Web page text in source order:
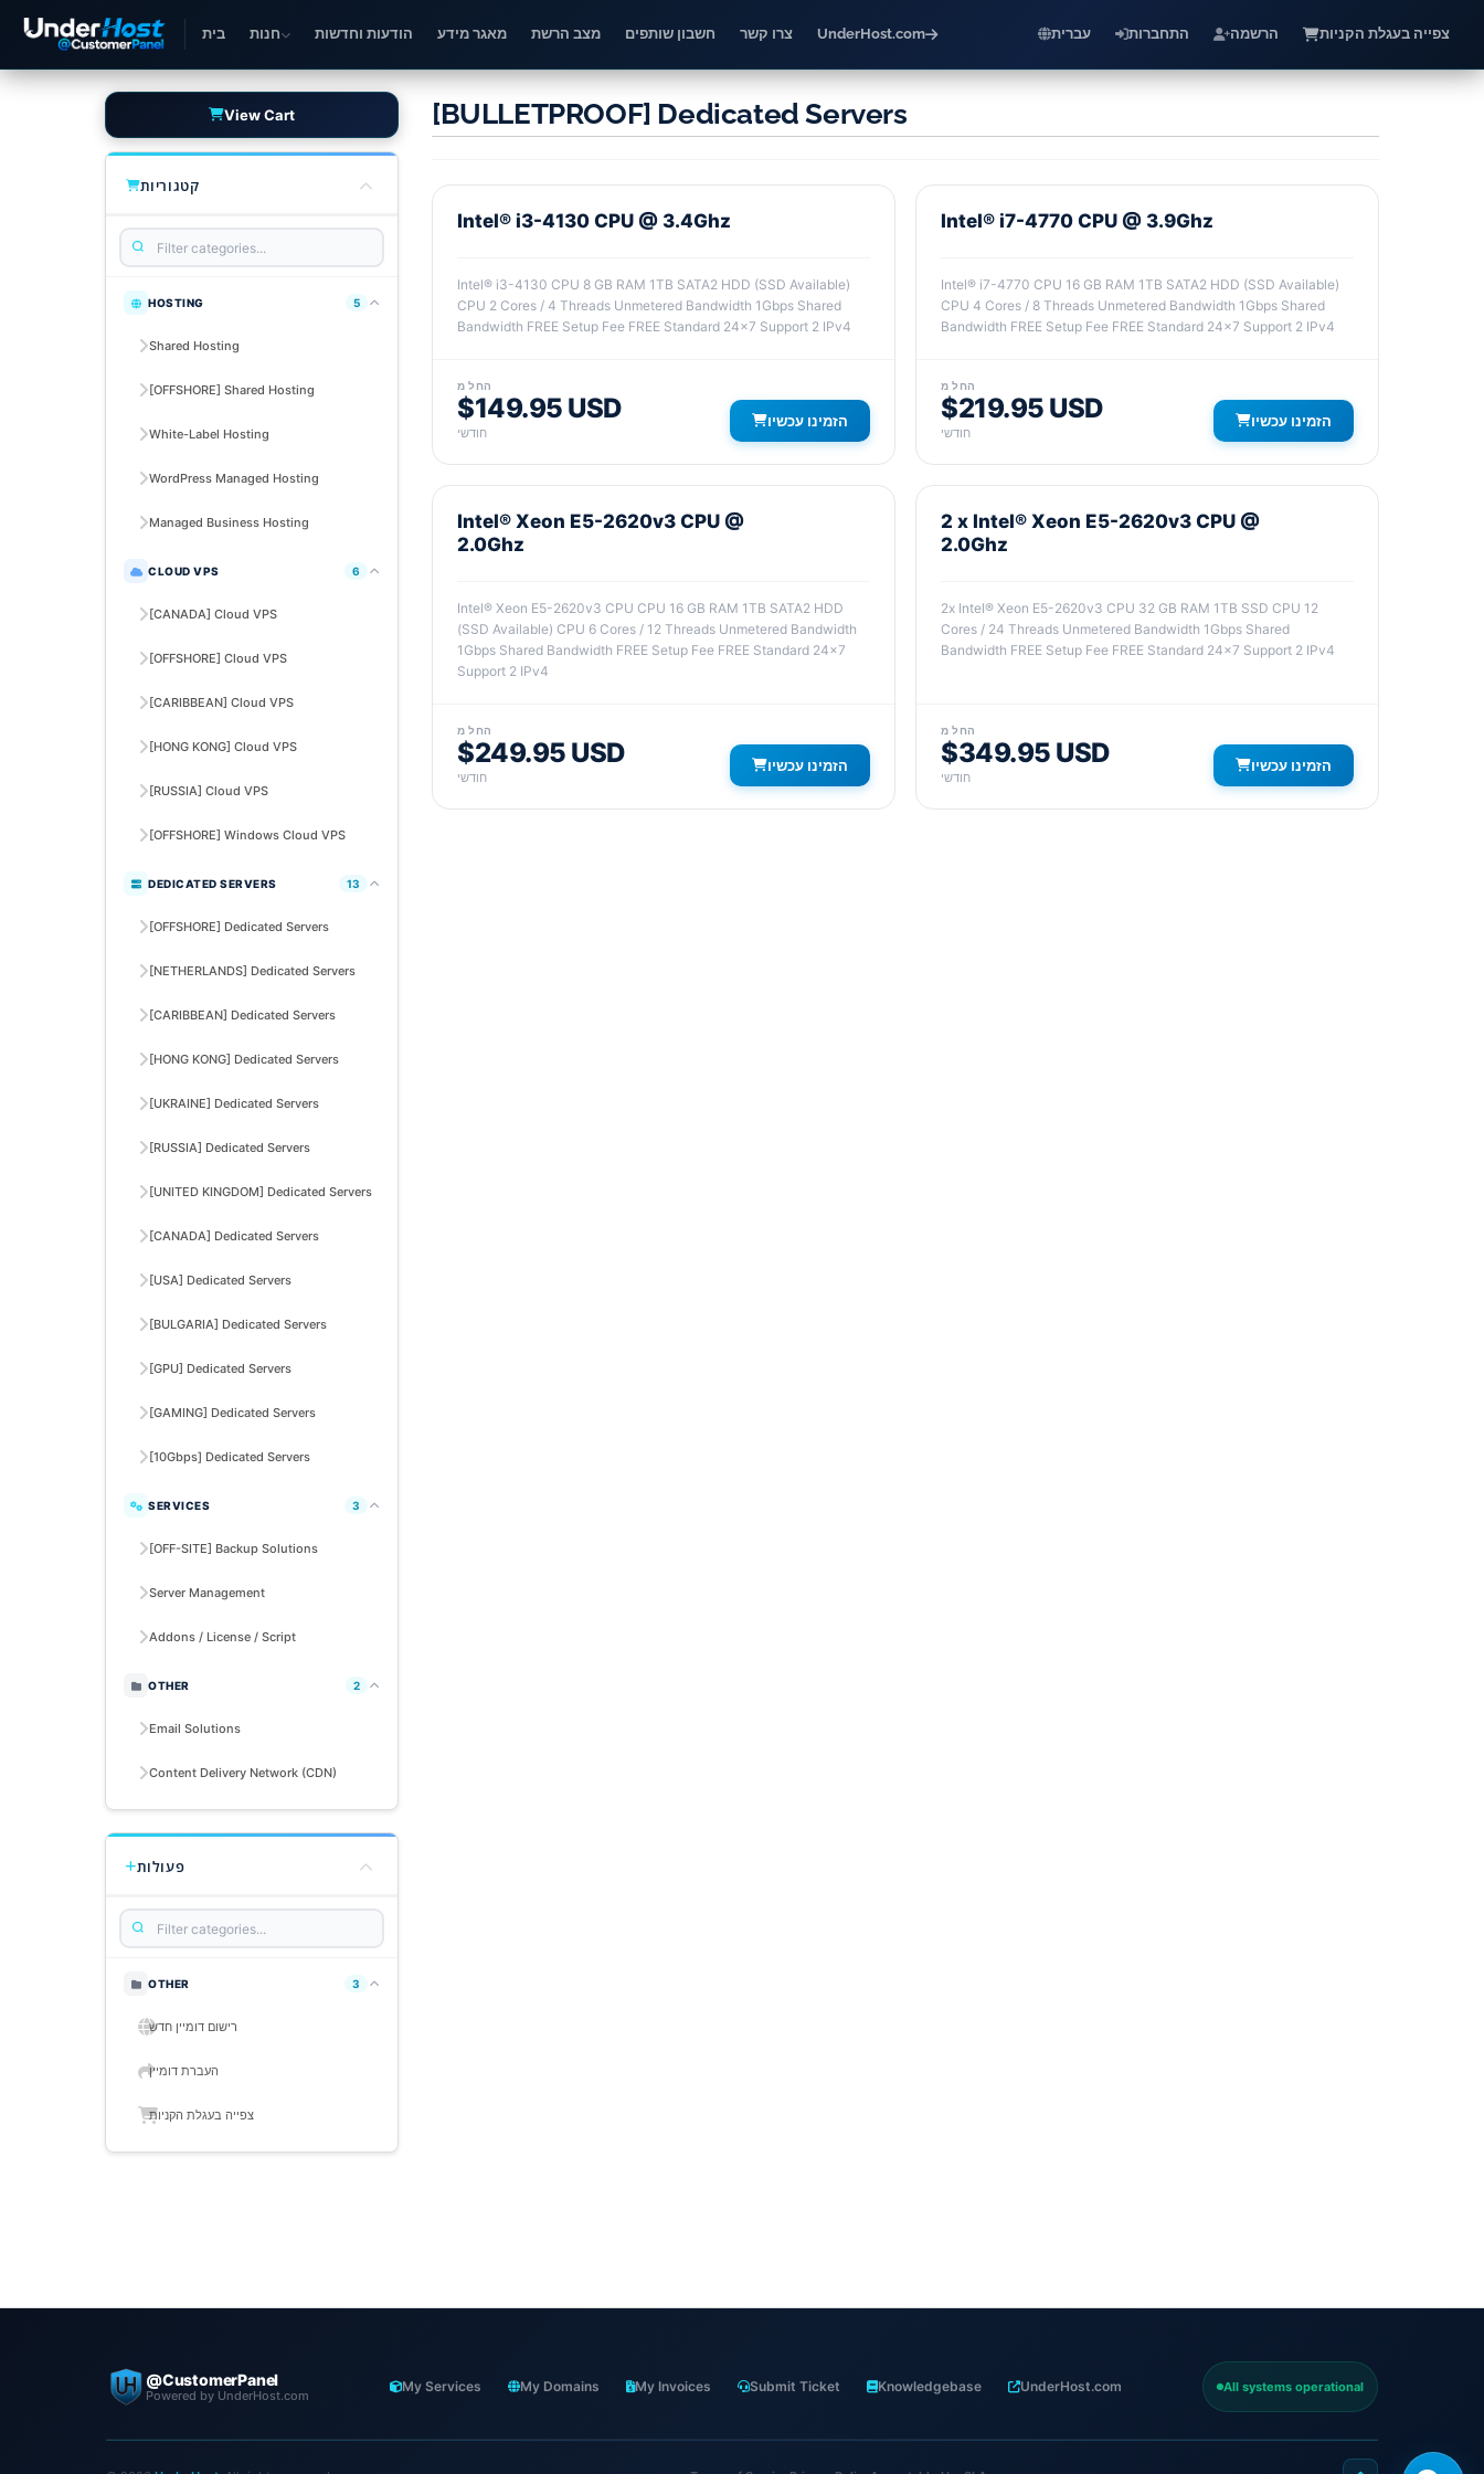
בית חנות הודעות וחדשות מאגר מידע מצב הרשת חשבון שותפים צרו קשר UnderHost.com עברית התחברות הרשמה צפייה בעגלת הקניות
View Cart
קטגוריות
HOSTING 5
Shared Hosting
[OFFSHORE] Shared Hosting
White-Label Hosting
WordPress Managed Hosting
Managed Business Hosting
CLOUD VPS 6
[CANADA] Cloud VPS
[OFFSHORE] Cloud VPS
[CARIBBEAN] Cloud VPS
[HONG KONG] Cloud VPS
[RUSSIA] Cloud VPS
[OFFSHORE] Windows Cloud VPS
DEDICATED SERVERS 13
[OFFSHORE] Dedicated Servers
[NETHERLANDS] Dedicated Servers
[CARIBBEAN] Dedicated Servers
[HONG KONG] Dedicated Servers
[UKRAINE] Dedicated Servers
[RUSSIA] Dedicated Servers
[UNITED KINGDOM] Dedicated Servers
[CANADA] Dedicated Servers
[USA] Dedicated Servers
[BULGARIA] Dedicated Servers
[GPU] Dedicated Servers
[GAMING] Dedicated Servers
[10Gbps] Dedicated Servers
SERVICES 3
[OFF-SITE] Backup Solutions
Server Management
Addons / License / Script
OTHER 2
Email Solutions
Content Delivery Network (CDN)
פעולות
OTHER 3
רישום דומיין חדש
העברת דומיין
צפייה בעגלת הקניות
[BULLETPROOF] Dedicated Servers
Intel® i3-4130 CPU @ 3.4Ghz
Intel® i3-4130 CPU 8 GB RAM 1TB SATA2 HDD (SSD Available)
CPU 2 Cores / 4 Threads Unmetered Bandwidth 1Gbps Shared
Bandwidth FREE Setup Fee FREE Standard 24x7 Support 2 IPv4
החל מ
$149.95 USD
חודשי
הזמינו עכשיו
Intel® i7-4770 CPU @ 3.9Ghz
Intel® i7-4770 CPU 16 GB RAM 1TB SATA2 HDD (SSD Available)
CPU 4 Cores / 8 Threads Unmetered Bandwidth 1Gbps Shared
Bandwidth FREE Setup Fee FREE Standard 24x7 Support 2 IPv4
החל מ
$219.95 USD
חודשי
הזמינו עכשיו
Intel® Xeon E5-2620v3 CPU @
2.0Ghz
Intel® Xeon E5-2620v3 CPU CPU 16 GB RAM 1TB SATA2 HDD
(SSD Available) CPU 6 Cores / 12 Threads Unmetered Bandwidth
1Gbps Shared Bandwidth FREE Setup Fee FREE Standard 24x7
Support 2 IPv4
החל מ
$249.95 USD
חודשי
הזמינו עכשיו
2 x Intel® Xeon E5-2620v3 CPU @
2.0Ghz
2x Intel® Xeon E5-2620v3 CPU 32 GB RAM 1TB SSD CPU 12
Cores / 24 Threads Unmetered Bandwidth 1Gbps Shared
Bandwidth FREE Setup Fee FREE Standard 24x7 Support 2 IPv4
החל מ
$349.95 USD
חודשי
הזמינו עכשיו
@CustomerPanel
Powered by UnderHost.com
My Services My Domains My Invoices Submit Ticket Knowledgebase UnderHost.com All systems operational